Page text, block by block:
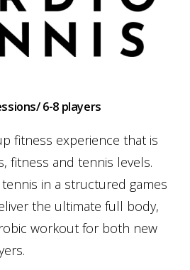
6-8 players
fitness experience that is
fitness and tennis levels.
in a structured games
the ultimate full body,
workout for both new